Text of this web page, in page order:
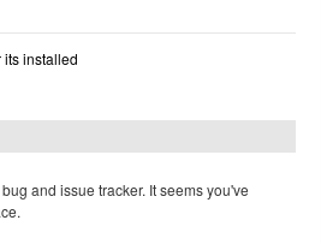
its installed
and issue tracker. It seems you've